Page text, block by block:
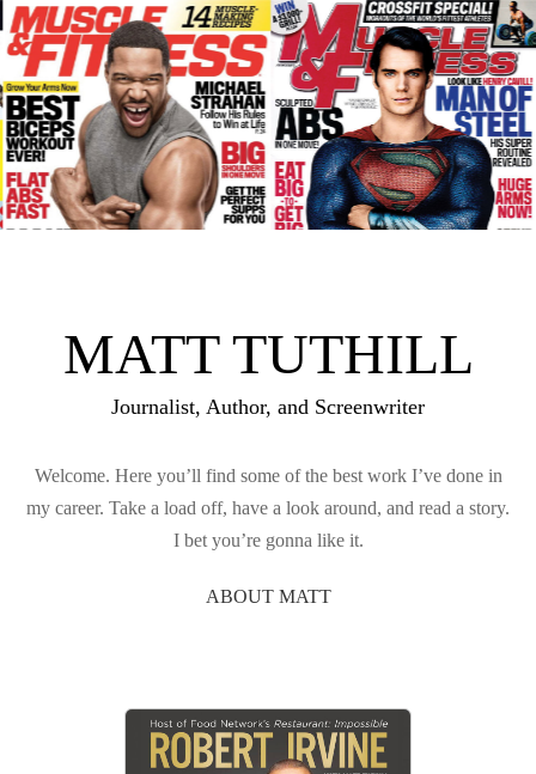
MATT TUTHILL
Journalist, Author, and Screenwriter
Welcome. Here you’ll find some of the best work I’ve done in
my career. Take a load off, have a look around, and read a story.
I bet you’re gonna like it.
ABOUT MATT